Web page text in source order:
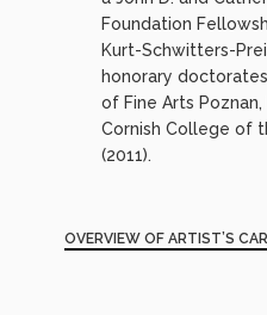
Foundation
Kurt-Schwitters-
honorary
of Fine Arts Poznan,
Cornish College of
(2011).
OVERVIEW OF ARTIST’S